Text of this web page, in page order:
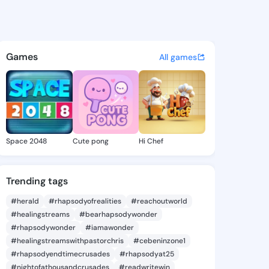
- @lucile.diany on
discover updates, and
Games All games
Space 2048 Cute pong Hi Chef
Trending tags
#herald #rhapsodyofrealities
#reachoutworld
#healingstreams
#bearhapsodywonder
#rhapsodywonder
#iamawonder
#healingstreamswithpastorchris
#cebeninzone1
#rhapsodyendtimecrusades
#rhapsodyat25